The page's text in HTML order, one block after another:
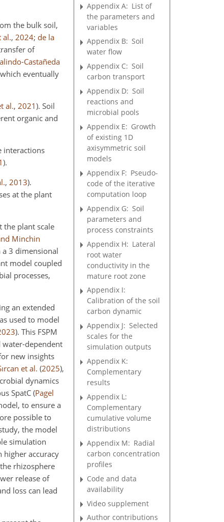
the bulk soil,
al., 2024; de la
of
Castañeda
eventually
al., 2021). Soil
organic and
interactions
).
, 2013).
at the plant
the plant scale
Minchin
3 dimensional
model coupled
processes,
an extended
used to model
). This FSPM
water-dependent
new insights
et al. (2025),
dynamics
SpatC (Pagel
to ensure a
possible to
the model
simulation
higher accuracy
rhizosphere
release of
loss can lead
Appendix A: List of
the parameters and
variables
Appendix B: Soil
water flow
Appendix C: Soil
carbon transport
Appendix D: Soil
reactions and
microbial pools
Appendix E: Growth
of existing 1D
axisymmetric soil
models
Appendix F: Pseudo-
code of the iterative
computation loop
Appendix G: Soil
parameters and
process constraints
Appendix H: Lateral
root water
conductivity in the
mature root zone
Appendix I:
Calibration of the soil
carbon dynamic
Appendix J: Selected
scales for the
simulation outputs
Appendix K:
Complementary
results
Appendix L:
Complementary
cumulative volume
distributions
Appendix M: Radial
carbon concentration
profiles
Code and data
availability
Video supplement
Author contributions